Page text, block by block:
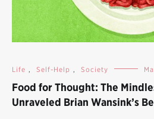
Life , Self-Help , Society
Food for Thought: The
Unraveled Brian Wansink’s